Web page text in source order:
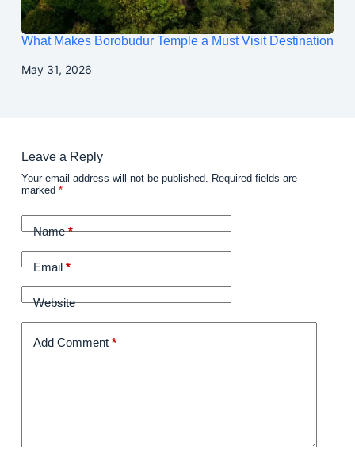
What Makes Borobudur Temple a Must Visit Destination
May 31, 2026
Leave a Reply
Your email address will not be published. Required fields are
marked *
Name*
Email*
Website
Add Comment*